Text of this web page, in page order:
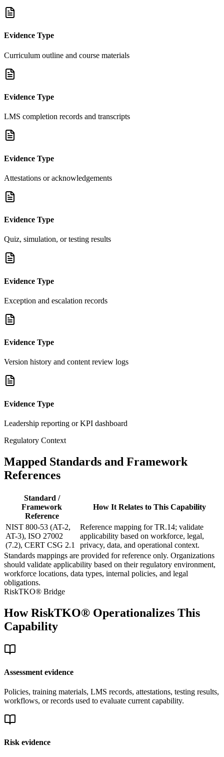
Evidence Type
Curriculum outline and course materials
Evidence Type
LMS completion records and transcripts
Evidence Type
Attestations or acknowledgements
Evidence Type
Quiz, simulation, or testing results
Evidence Type
Exception and escalation records
Evidence Type
Version history and content review logs
Evidence Type
Leadership reporting or KPI dashboard
Regulatory Context
Mapped Standards and Framework
References
Standard /
Framework
Reference
How It Relates to This Capability
NIST 800-53 (AT-2,
AT-3), ISO 27002
(7.2), CERT CSG 2.1
Reference mapping for TR.14; validate
applicability based on workforce, legal,
privacy, data, and operational context.
Standards mappings are provided for reference only. Organizations
should validate applicability based on their regulatory environment,
workforce locations, data types, internal policies, and legal
obligations.
RiskTKO® Bridge
How RiskTKO® Operationalizes This
Capability
Assessment evidence
Policies, training materials, LMS records, attestations, testing results,
workflows, or records used to evaluate current capability.
Risk evidence